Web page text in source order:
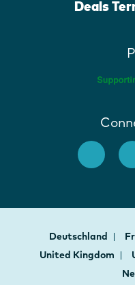
Deals
Deutschland
United Kingdom